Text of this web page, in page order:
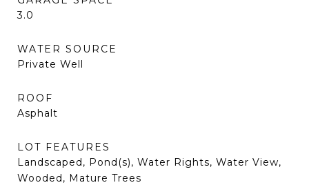
3.0
WATER SOURCE
Private Well
ROOF
Asphalt
LOT FEATURES
Landscaped, Pond(s), Water Rights, Water View,
Wooded, Mature Trees